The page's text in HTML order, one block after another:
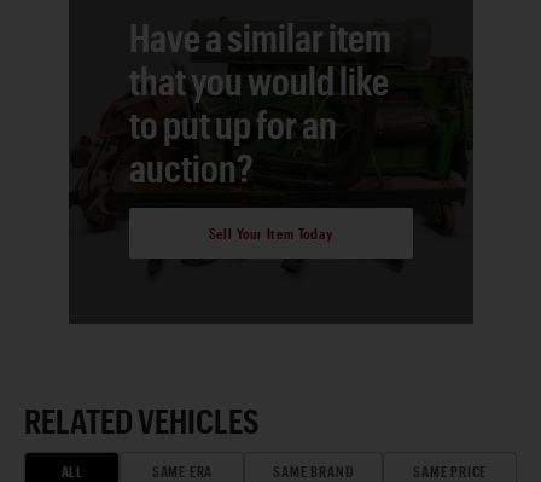
Have a similar item
that you would like
to put up for an
auction?
Sell Your Item Today
RELATED VEHICLES
ALL SAME ERA SAME BRAND SAME PRICE